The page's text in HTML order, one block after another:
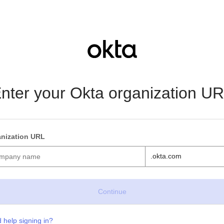
your Okta organization
URL
.okta.com
help signing in?